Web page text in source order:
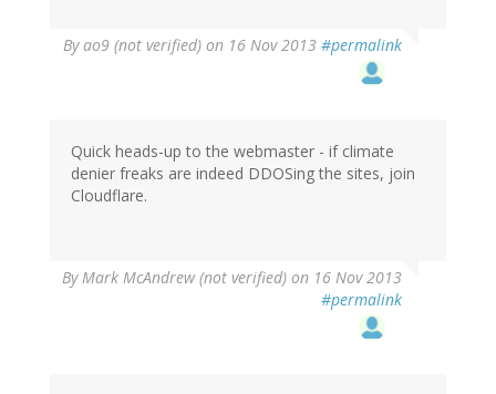
Byao9 (not verified) on 16 Nov 2013 #permalink
Quick heads-up to the webmaster - if climate
denier freaks are indeed DDOSing the sites, join
Cloudflare.
ByMark McAndrew (not verified) on 16 Nov 2013
#permalink